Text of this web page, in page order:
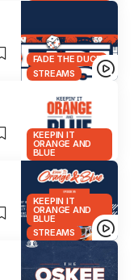
FADE THE DUCE
STREAMS
KEEPIN IT
ORANGE AND
BLUE
KEEPIN IT
ORANGE AND
BLUE
STREAMS